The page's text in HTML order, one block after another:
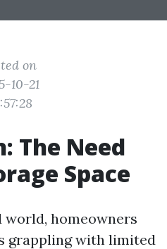
on
10-21
The Need
Space
homeowners
grappling with limited